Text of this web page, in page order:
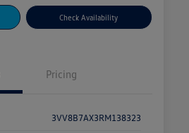
Check Availability
Pricing
3VV8B7AX3RM138323